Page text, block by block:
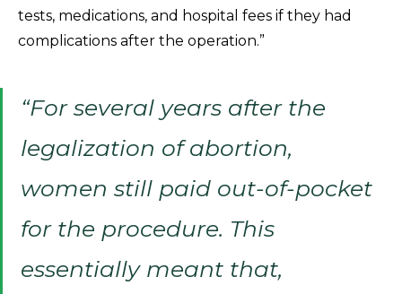
tests, medications, and hospital fees if they had
complications after the operation.”
“For several years after the
legalization of abortion,
women still paid out-of-pocket
for the procedure. This
essentially meant that,